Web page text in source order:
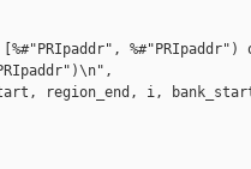
%#"PRIpaddr")
i, bank_start,